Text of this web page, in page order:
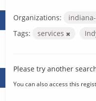
Organizations:
Tags:
services
Please try another
You can also access this